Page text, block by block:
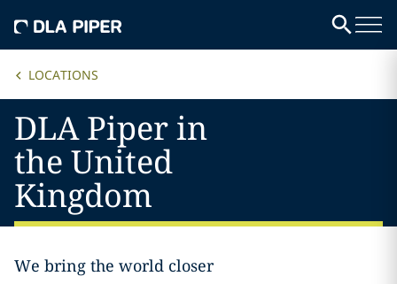
LOCATIONS
DLA Piper in
the United
Kingdom
We bring the world closer